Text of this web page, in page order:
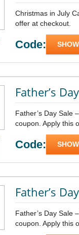
Christmas in July
offer at checkout.
Code:
Father’s
Father’s Day Sale
coupon. Apply this
Code:
Father’s
Father’s Day Sale
coupon. Apply this